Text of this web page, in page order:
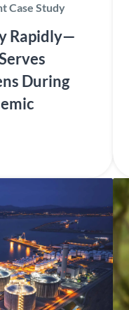
Case Study
Rapidly—
During